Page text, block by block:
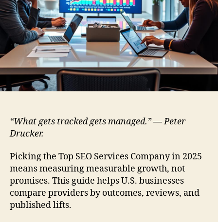
“What gets tracked gets managed.” — Peter
Drucker.
Picking the Top SEO Services Company in 2025
means measuring measurable growth, not
promises. This guide helps U.S. businesses
compare providers by outcomes, reviews, and
published lifts.